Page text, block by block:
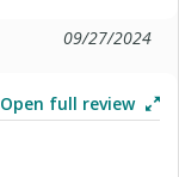
09/27/2024
Open full review